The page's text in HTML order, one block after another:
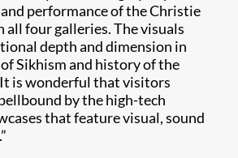
performance of the Christie
all four galleries. The visuals
depth and dimension in
Sikhism and history of the
is wonderful that visitors
by the high-tech
that feature visual, sound